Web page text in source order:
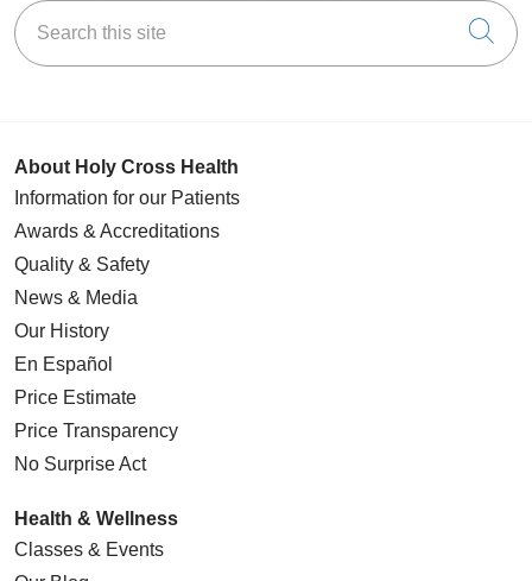
Search this site
About Holy Cross Health
Information for our Patients
Awards & Accreditations
Quality & Safety
News & Media
Our History
En Español
Price Estimate
Price Transparency
No Surprise Act
Health & Wellness
Classes & Events